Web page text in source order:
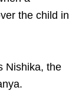
the child in
Nishika, the